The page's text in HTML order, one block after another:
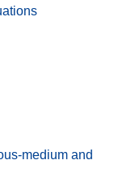
medium and